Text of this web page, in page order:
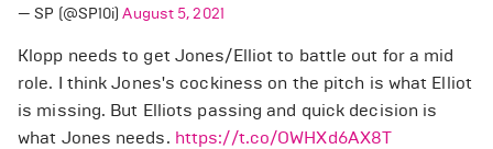
— SP (@SP10i)August 5, 2021
Klopp needs to get Jones/Elliot to battle out for a mid
role. I think Jones's cockiness on the pitch is what Elliot
is missing. But Elliots passing and quick decision is
what Jones needs. https://t.co/OWHXd6AX8T